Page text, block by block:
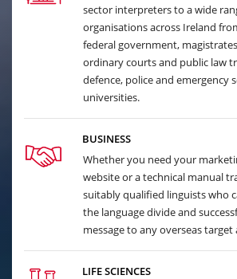
sector interpreters to a wide
organisations across Ireland
federal government,
ordinary courts and public law
defence, police and emergency
universities.
BUSINESS
Whether you need your
website or a technical manual
suitably qualified linguists who
the language divide and
message to any overseas target
LIFE SCIENCES